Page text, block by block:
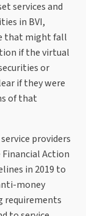
services and
in BVI,
that might fall
if the virtual
or
if they were
of that
providers
Action
in 2019 to
money
requirements